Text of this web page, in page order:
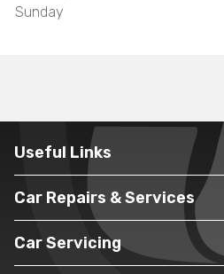
Sunday
Useful Links
Car Repairs & Services
Car Servicing